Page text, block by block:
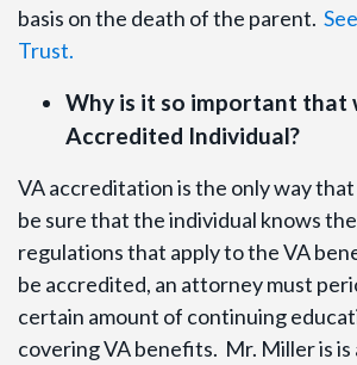
basis on the death of the parent.
Trust.
Why is it so important that
Accredited Individual?
VA accreditation is the only way that
be sure that the individual knows
regulations that apply to the VA
be accredited, an attorney must
certain amount of continuing
covering VA benefits. Mr. Miller is